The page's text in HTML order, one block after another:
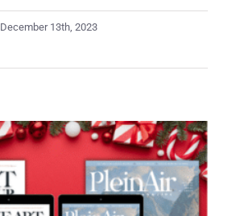
December 13th, 2023